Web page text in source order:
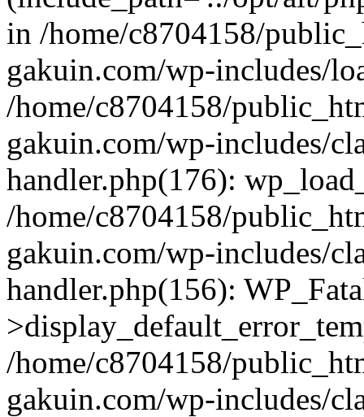
in /home/c8704158/
gakuin.com/wp-includes/
/home/c8704158/
gakuin.com/wp-includes/
handler.php(176):
/home/c8704158/
gakuin.com/wp-includes/
handler.php(156):
/home/c8704158/
gakuin.com/wp-includes/